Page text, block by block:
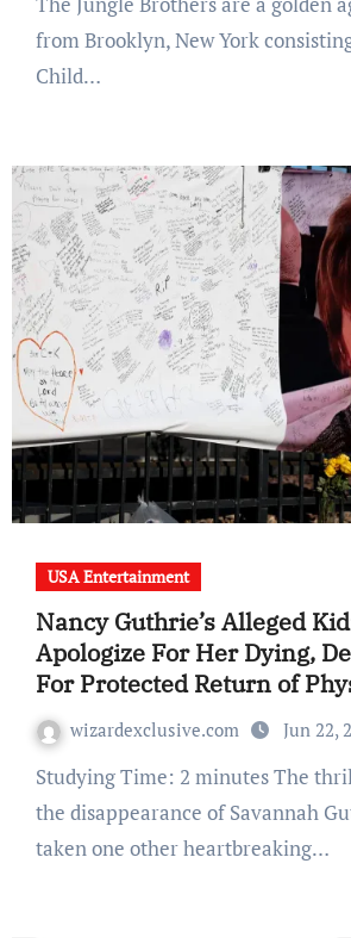
from Brooklyn, New York
Child…
USA Entertainment
Nancy Guthrie’s Alleged
Apologize For Her Dying,
For Protected Return of
wizardexclusive.com Jun 22,
Studying Time: 2 minutes The thriller surrounding
the disappearance of Savannah
taken one other heartbreaking…